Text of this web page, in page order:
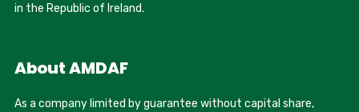
in the Republic of Ireland.
About AMDAF
As a company limited by guarantee without capital share,